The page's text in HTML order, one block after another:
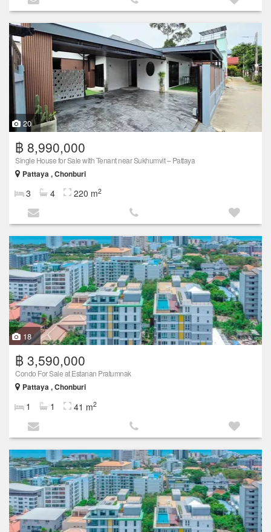
20
฿ 8,990,000
Single House for Sale with Tenant near Sukhumvit – Pattaya
Pattaya , Chonburi
3 4 220 m2
18
฿ 3,590,000
Condo For Sale at Estanan Pratumnak
Pattaya , Chonburi
1 1 41 m2